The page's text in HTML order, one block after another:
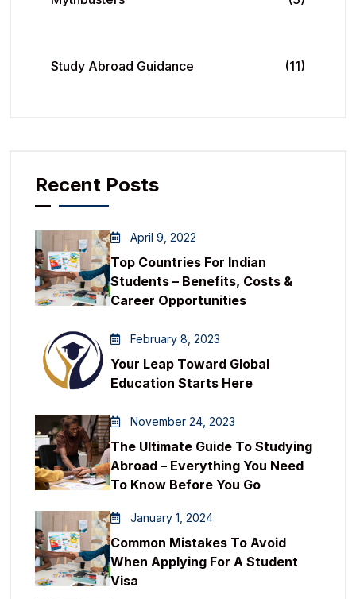
Study Abroad Guidance (11)
Recent Posts
April 9, 2022
Top Countries For Indian
Students – Benefits, Costs &
Career Opportunities
February 8, 2023
Your Leap Toward Global
Education Starts Here
November 24, 2023
The Ultimate Guide To Studying
Abroad – Everything You Need
To Know Before You Go
January 1, 2024
Common Mistakes To Avoid
When Applying For A Student
Visa